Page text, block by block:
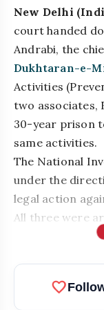
New Delhi
court handed
Andrabi, the
Dukhtaran-e-
Activities
two associates,
30-year prison
same activities.
The National
under the
legal action
All three were
READ
favorite